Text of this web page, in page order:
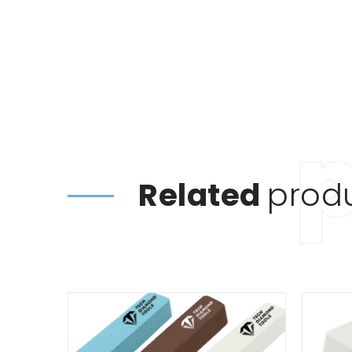
Related
product